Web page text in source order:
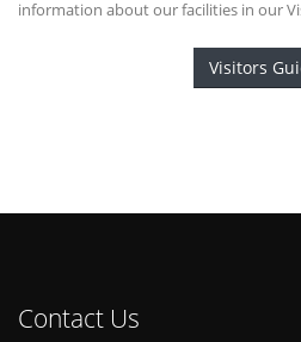
information about our facilities in our
Visitors
Contact Us